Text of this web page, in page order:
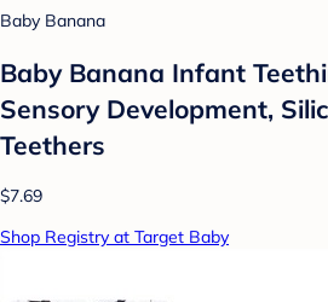
Baby Banana
Baby Banana Infant
Sensory Development,
Teethers
$7.69
Shop Registry at Target Baby